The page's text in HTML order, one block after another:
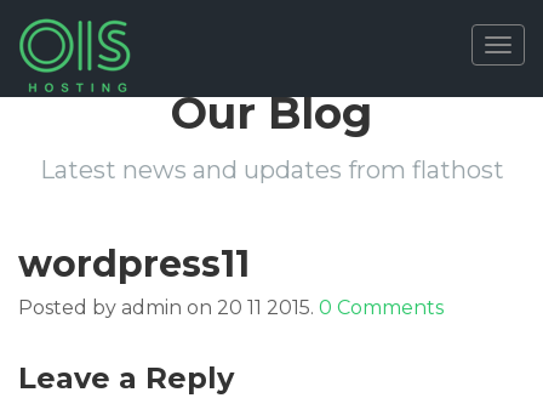
Our Blog
Latest news and updates from flathost
wordpress11
Posted by admin on 20 11 2015. 0 Comments
Leave a Reply